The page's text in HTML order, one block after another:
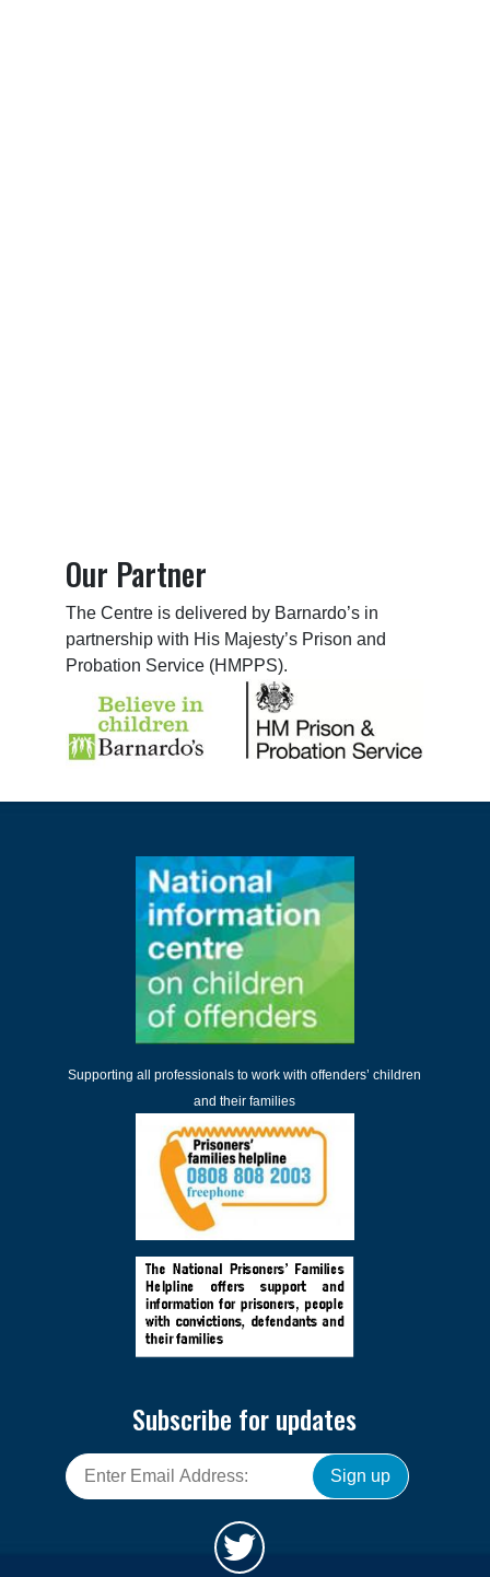
Our Partner
The Centre is delivered by Barnardo’s in
partnership with His Majesty’s Prison and
Probation Service (HMPPS).
Supporting all professionals to work with offenders’ children
and their families
Subscribe for updates
Sign up